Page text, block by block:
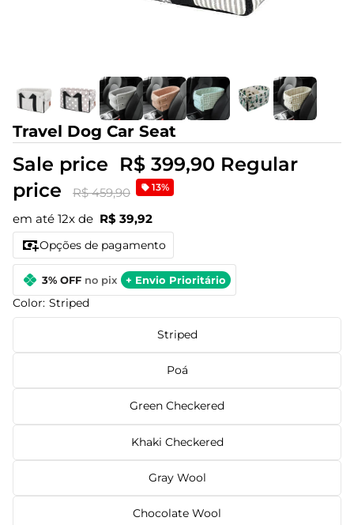
Travel Dog Car Seat
Sale price R$ 399,90 Regular
price
R$ 459,90 13%
em até 12x de R$ 39,92
Opções de pagamento
3% OFF no pix + Envio Prioritário
Color: Striped
Striped
Poá
Green Checkered
Khaki Checkered
Gray Wool
Chocolate Wool